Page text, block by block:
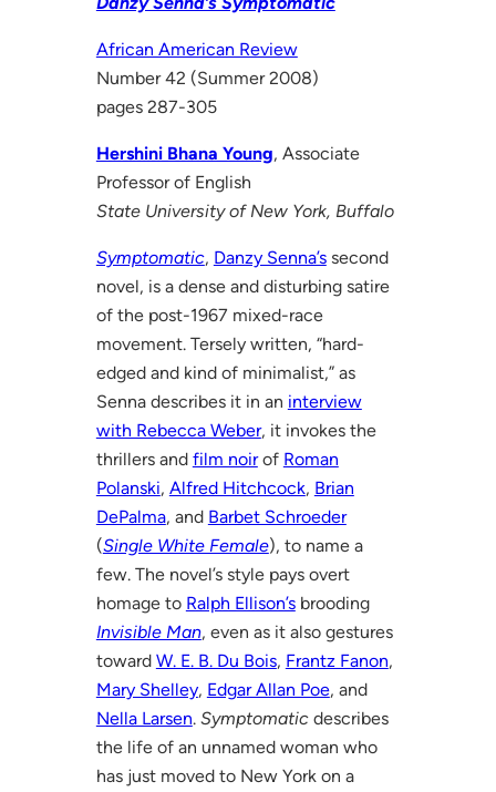
African American Review
Number 42 (Summer 2008)
pages 287-305
Hershini Bhana Young, Associate
Professor of English
State University of New York, Buffalo
Symptomatic, Danzy Senna’ssecond
novel, is a dense and disturbing satire
of the post-1967 mixed-race
movement. Tersely written, “hard-
edged and kind of minimalist,” as
Senna describes it in an interview
with Rebecca Weber, it invokes the
thrillers and film noirof Roman
Polanski, Alfred Hitchcock, Brian
DePalma, and Barbet Schroeder
(Single White Female), to name a
few. The novel’s style pays overt
homage to Ralph Ellison’sbrooding
Invisible Man, even as it also gestures
toward W. E. B. Du Bois, Frantz Fanon,
Mary Shelley, Edgar Allan Poe, and
Nella Larsen. Symptomaticdescribes
the life of an unnamed woman who
has just moved to New York on a